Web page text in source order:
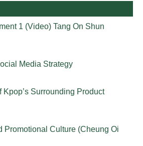
1 (Video) Tang On Shun
Media Strategy
Kpop’s Surrounding Product
Promotional Culture (Cheung Oi